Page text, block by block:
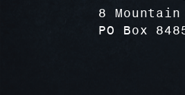
8 Mountain
PO Box